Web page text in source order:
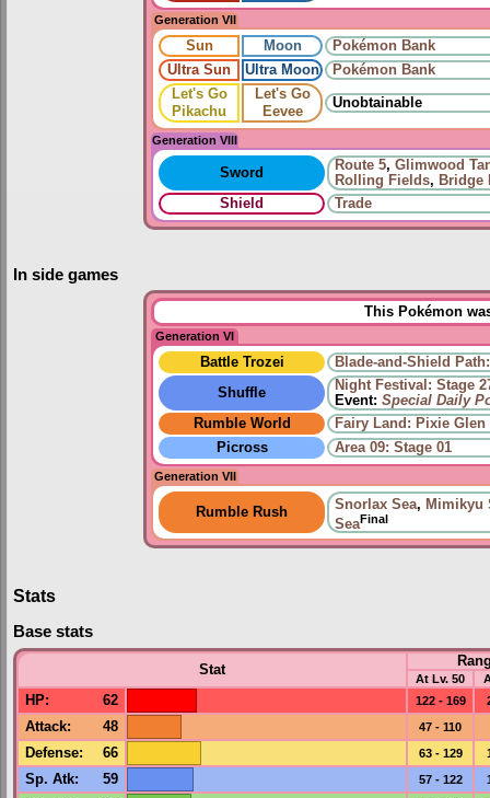
Generation VII
Sun Moon
Pokémon Bank
Ultra Sun
Ultra Moon
Pokémon Bank
Let's Go
Pikachu
Let's Go
Eevee
Unobtainable
Generation VIII
Sword Route 5, Glimwood
Rolling Fields, Bridge
Shield
Trade
In side games
This Pokémon
Generation VI
Battle Trozei
Blade-and-Shield
Shuffle
Night Festival: Stage
Event: Special Daily
Rumble World
Fairy Land: Pixie Glen
Picross
Area 09: Stage 01
Generation VII
Rumble Rush Snorlax Sea, Mimikyu
SeaFinal
Stats
Base stats
Stat
At Lv. 50
HP: 62 122 - 169
Attack: 48 47 - 110
Defense: 66 63 - 129
Sp. Atk: 59 57 - 122